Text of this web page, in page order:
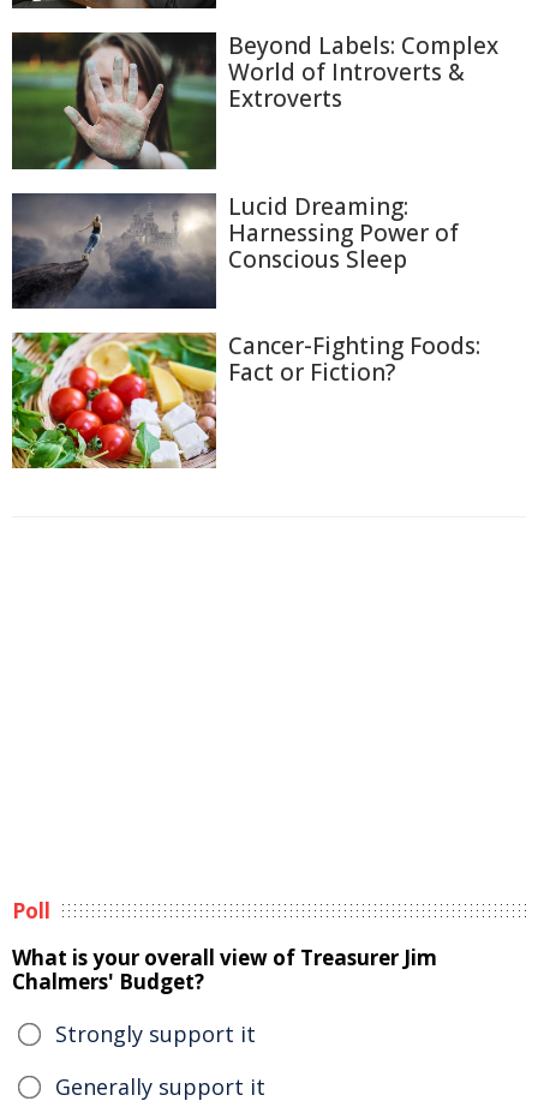
Beyond Labels: Complex
World of Introverts &
Extroverts
Lucid Dreaming:
Harnessing Power of
Conscious Sleep
Cancer-Fighting Foods:
Fact or Fiction?
Poll
What is your overall view of Treasurer Jim
Chalmers' Budget?
Strongly support it
Generally support it